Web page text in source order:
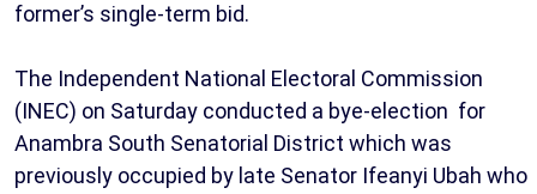
former’s single-term bid.
The Independent National Electoral Commission
(INEC) on Saturday conducted a bye-election for
Anambra South Senatorial District which was
previously occupied by late Senator Ifeanyi Ubah who